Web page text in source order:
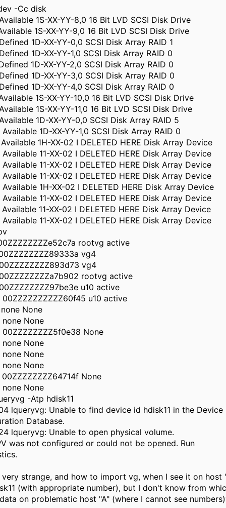
-Cc disk
1S-XX-YY-8,0 16 Bit LVD SCSI Disk Drive
1S-XX-YY-9,0 16 Bit LVD SCSI Disk Drive
1D-XX-YY-0,0 SCSI Disk Array RAID 1
1D-XX-YY-1,0 SCSI Disk Array RAID 0
1D-XX-YY-2,0 SCSI Disk Array RAID 0
1D-XX-YY-3,0 SCSI Disk Array RAID 0
1D-XX-YY-4,0 SCSI Disk Array RAID 0
1S-XX-YY-10,0 16 Bit LVD SCSI Disk Drive
1S-XX-YY-11,0 16 Bit LVD SCSI Disk Drive
1D-XX-YY-0,0 SCSI Disk Array RAID 5
1D-XX-YY-1,0 SCSI Disk Array RAID 0
1H-XX-02 I DELETED HERE Disk Array Device
11-XX-02 I DELETED HERE Disk Array Device
11-XX-02 I DELETED HERE Disk Array Device
11-XX-02 I DELETED HERE Disk Array Device
1H-XX-02 I DELETED HERE Disk Array Device
11-XX-02 I DELETED HERE Disk Array Device
11-XX-02 I DELETED HERE Disk Array Device
11-XX-02 I DELETED HERE Disk Array Device
rootvg active
vg4
vg4
rootvg active
u10 active
00ZZZZZZZZZZ60f45 u10 active
None
none None
00ZZZZZZZZ5f0e38 None
none None
none None
none None
00ZZZZZZZZ64714f None
none None
-Atp hdisk11
lqueryvg: Unable to find device id hdisk11 in the Device
Database.
lqueryvg: Unable to open physical volume.
was not configured or could not be opened. Run
strange, and how to import vg, when I see it on host
(with appropriate number), but I don't know from
on problematic host "A" (where I cannot see